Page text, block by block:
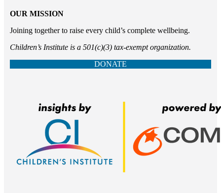
OUR MISSION
Joining together to raise every child’s complete wellbeing.
Children’s Institute is a 501(c)(3) tax-exempt organization.
DONATE